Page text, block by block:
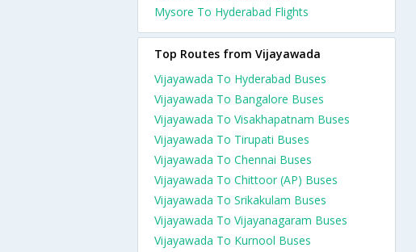
Mysore To Hyderabad Flights
Top Routes from Vijayawada
Vijayawada To Hyderabad Buses
Vijayawada To Bangalore Buses
Vijayawada To Visakhapatnam Buses
Vijayawada To Tirupati Buses
Vijayawada To Chennai Buses
Vijayawada To Chittoor (AP) Buses
Vijayawada To Srikakulam Buses
Vijayawada To Vijayanagaram Buses
Vijayawada To Kurnool Buses